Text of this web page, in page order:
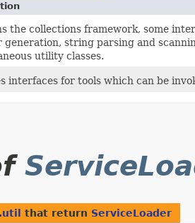
the collections framework, some
generation, string parsing and
utility classes.
interfaces for tools which can be
that return ServiceLoader